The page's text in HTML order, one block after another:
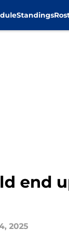
Standings
end
2025